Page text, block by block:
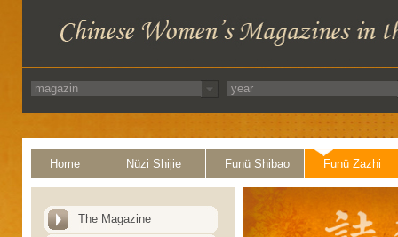
Home Nüzi Shijie Funü Shibao Funü Zazhi
The Magazine